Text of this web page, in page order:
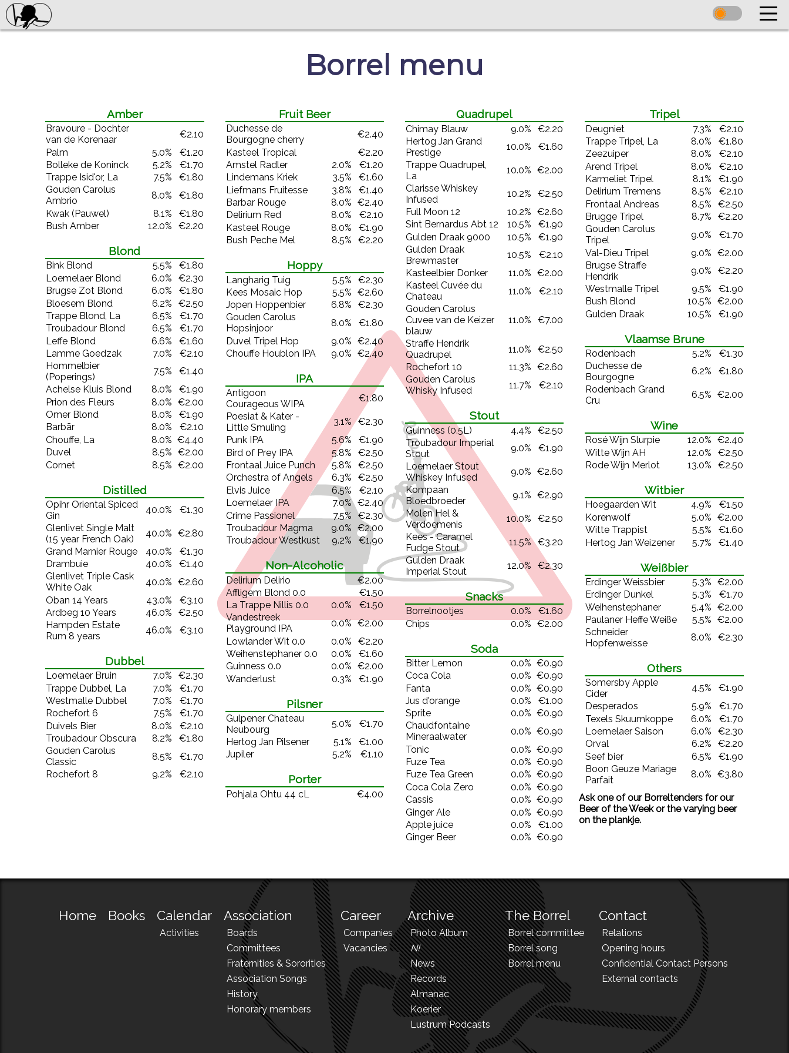
Borrel menu
Amber
Bravoure - Dochter
van de Korenaar
€2.10
Palm
5.0%
€1.20
Bolleke de Koninck
5.2%
€1.70
Trappe Isid'or, La
7.5%
€1.80
Gouden Carolus
Ambrio
8.0%
€1.80
Kwak (Pauwel)
8.1%
€1.80
Bush Amber
12.0% €2.20
Blond
Bink Blond 5.5%
€1.80
Loemelaer Blond
6.0%
€2.30
Brugse Zot Blond
6.0%
€1.80
Bloesem Blond
6.2%
€2.50
Trappe Blond, La
6.5%
€1.70
Troubadour Blond
6.5%
€1.70
Leffe Blond
6.6%
€1.60
Lamme Goedzak
7.0%
€2.10
Hommelbier
(Poperings)
7.5%
€1.40
Achelse Kluis Blond
8.0%
€1.90
Prion des Fleurs
8.0% €2.00
Omer Blond
8.0%
€1.90
Barbãr
8.0%
€2.10
Chouffe, La
8.0% €4.40
Duvel
8.5% €2.00
Cornet
8.5% €2.00
Distilled
Opihr Oriental Spiced
Gin
40.0%
€1.30
Glenlivet Single Malt
(15 year French Oak)
40.0% €2.80
Grand Marnier Rouge
40.0%
€1.30
Drambuie
40.0%
€1.40
Glenlivet Triple Cask
White Oak
40.0% €2.60
Oban 14 Years
43.0%
€3.10
Ardbeg 10 Years
46.0%
€2.50
Hampden Estate
Rum 8 years
46.0% €3.10
Dubbel
Loemelaer Bruin 7.0%
€2.30
Trappe Dubbel, La
7.0%
€1.70
Westmalle Dubbel
7.0%
€1.70
Rochefort 6
7.5%
€1.70
Duivels Bier
8.0%
€2.10
Troubadour Obscura
8.2%
€1.80
Gouden Carolus
Classic
8.5%
€1.70
Rochefort 8
9.2% €2.10
Fruit Beer
Duchesse de
Bourgogne cherry
€2.40
Kasteel Tropical
€2.20
Amstel Radler
2.0%
€1.20
Lindemans Kriek
3.5%
€1.60
Liefmans Fruitesse
3.8%
€1.40
Barbar Rouge
8.0% €2.40
Delirium Red
8.0%
€2.10
Kasteel Rouge
8.0%
€1.90
Bush Peche Mel
8.5% €2.20
Hoppy
Langharig Tuig 5.5%
€2.30
Kees Mosaic Hop
5.5% €2.60
Jopen Hoppenbier
6.8%
€2.30
Gouden Carolus
Hopsinjoor
8.0%
€1.80
Duvel Tripel Hop
9.0% €2.40
Chouffe Houblon IPA
9.0% €2.40
IPA
Antigoon
Courageous WIPA
€1.80
Poesiat & Kater -
Little Smuling
3.1%
€2.30
Punk IPA
5.6%
€1.90
Bird of Prey IPA
5.8%
€2.50
Frontaal Juice Punch
5.8%
€2.50
Orchestra of Angels
6.3%
€2.50
Elvis Juice
6.5%
€2.10
Loemelaer IPA
7.0% €2.40
Crime Passionel
7.5%
€2.30
Troubadour Magma
9.0% €2.00
Troubadour Westkust
9.2% €1.90
Non-Alcoholic
Delirium Delirio
€2.00
Affligem Blond 0.0
€1.50
La Trappe Nillis 0.0
0.0%
€1.50
Vandestreek
Playground IPA
0.0% €2.00
Lowlander Wit 0.0
0.0%
€2.20
Weihenstephaner 0.0
0.0%
€1.60
Guinness 0.0
0.0% €2.00
Wanderlust
0.3% €1.90
Pilsner
Gulpener Chateau
Neubourg
5.0%
€1.70
Hertog Jan Pilsener
5.1%
€1.00
Jupiler
5.2% €1.10
Porter
Pohjala Ohtu 44 cL €4.00
Quadrupel
Chimay Blauw 9.0%
€2.20
Hertog Jan Grand
Prestige
10.0%
€1.60
Trappe Quadrupel,
La
10.0% €2.00
Clarisse Whiskey
Infused
10.2%
€2.50
Full Moon 12
10.2% €2.60
Sint Bernardus Abt 12
10.5%
€1.90
Gulden Draak 9000
10.5%
€1.90
Gulden Draak
Brewmaster
10.5%
€2.10
Kasteelbier Donker
11.0% €2.00
Kasteel Cuvée du
Chateau
11.0%
€2.10
Gouden Carolus
Cuvee van de Keizer
blauw
11.0% €7.00
Straffe Hendrik
Quadrupel
11.0%
€2.50
Rochefort 10
11.3% €2.60
Gouden Carolus
Whisky Infused
11.7% €2.10
Stout
Guinness (0.5L) 4.4%
€2.50
Troubadour Imperial
Stout
9.0%
€1.90
Loemelaer Stout
Whiskey Infused
9.0% €2.60
Kompaan
Bloedbroeder
9.1% €2.90
Molen Hel &
Verdoemenis
10.0%
€2.50
Kees - Caramel
Fudge Stout
11.5%
€3.20
Gulden Draak
Imperial Stout
12.0% €2.30
Snacks
Borrelnootjes 0.0%
€1.60
Chips
0.0% €2.00
Soda
Bitter Lemon 0.0% €0.90
Coca Cola
0.0% €0.90
Fanta
0.0% €0.90
Jus d'orange
0.0%
€1.00
Sprite
0.0% €0.90
Chaudfontaine
Mineraalwater
0.0% €0.90
Tonic
0.0% €0.90
Fuze Tea
0.0% €0.90
Fuze Tea Green
0.0% €0.90
Coca Cola Zero
0.0% €0.90
Cassis
0.0% €0.90
Ginger Ale
0.0% €0.90
Apple juice
0.0%
€1.00
Ginger Beer
0.0% €0.90
Tripel
Deugniet 7.3%
€2.10
Trappe Tripel, La
8.0%
€1.80
Zeezuiper
8.0%
€2.10
Arend Tripel
8.0%
€2.10
Karmeliet Tripel
8.1%
€1.90
Delirium Tremens
8.5%
€2.10
Frontaal Andreas
8.5%
€2.50
Brugge Tripel
8.7%
€2.20
Gouden Carolus
Tripel
9.0%
€1.70
Val-Dieu Tripel
9.0% €2.00
Brugse Straffe
Hendrik
9.0%
€2.20
Westmalle Tripel
9.5%
€1.90
Bush Blond
10.5% €2.00
Gulden Draak
10.5% €1.90
Vlaamse Brune
Rodenbach 5.2%
€1.30
Duchesse de
Bourgogne
6.2%
€1.80
Rodenbach Grand
Cru
6.5% €2.00
Wine
Rosé Wijn Slurpie 12.0% €2.40
Witte Wijn AH
12.0%
€2.50
Rode Wijn Merlot
13.0% €2.50
Witbier
Hoegaarden Wit 4.9%
€1.50
Korenwolf
5.0% €2.00
Witte Trappist
5.5%
€1.60
Hertog Jan Weizener
5.7% €1.40
Weißbier
Erdinger Weissbier 5.3% €2.00
Erdinger Dunkel
5.3%
€1.70
Weihenstephaner
5.4% €2.00
Paulaner Heffe Weiße
5.5% €2.00
Schneider
Hopfenweisse
8.0% €2.30
Others
Somersby Apple
Cider
4.5%
€1.90
Desperados
5.9%
€1.70
Texels Skuumkoppe
6.0%
€1.70
Loemelaer Saison
6.0%
€2.30
Orval
6.2%
€2.20
Seef bier
6.5%
€1.90
Boon Geuze Mariage
Parfait
8.0% €3.80
Ask one of our Borreltenders for our
Beer of the Week or the varying beer
on the plankje.
Home Books Calendar
Activities
Association
Boards
Committees
Fraternities & Sororities
Association Songs
History
Honorary members
Career
Companies
Vacancies
Archive
Photo Album
N!
News
Records
Almanac
Koerier
Lustrum Podcasts
The Borrel
Borrel committee
Borrel song
Borrel menu
Contact
Relations
Opening hours
Confidential Contact Persons
External contacts